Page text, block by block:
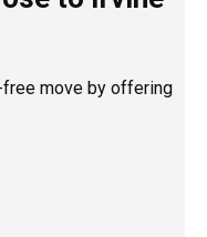
move by offering